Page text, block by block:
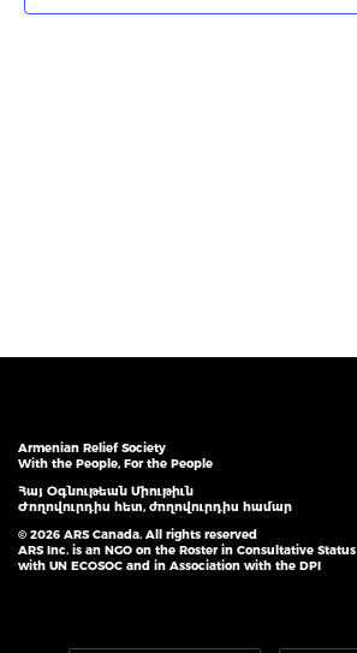
Armenian Relief Society
With the People, For the People
Հայ Օգնութեան Միութիւն
Ժողովուրդիս հետ, ժողովուրդիս համար
© 2026 ARS Canada. All rights reserved
ARS Inc. is an NGO on the Roster in Consultative Status
with UN ECOSOC and in Association with the DPI